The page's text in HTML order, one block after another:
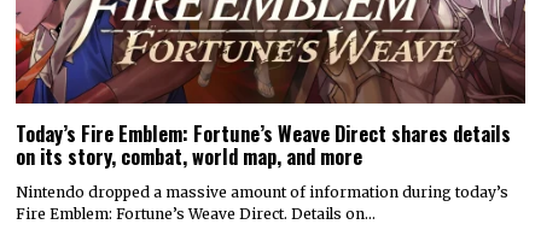
Today’s Fire Emblem: Fortune’s Weave Direct shares details
on its story, combat, world map, and more
Nintendo dropped a massive amount of information during today’s
Fire Emblem: Fortune’s Weave Direct. Details on…